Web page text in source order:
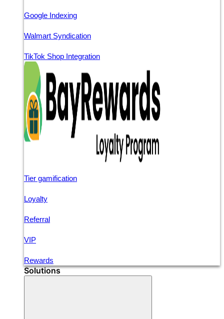
Google Indexing
Walmart Syndication
TikTok Shop Integration
Tier gamification
Loyalty
Referral
VIP
Rewards
Solutions